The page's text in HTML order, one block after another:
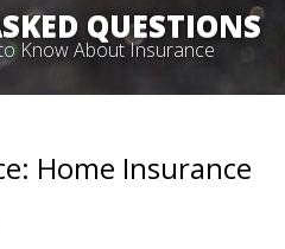
QUESTIONS
Know About Insurance
Home Insurance